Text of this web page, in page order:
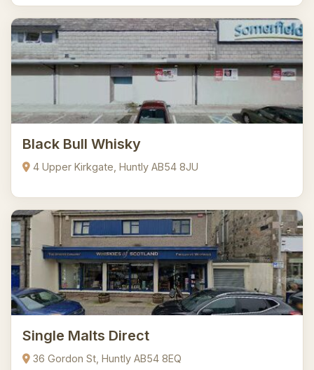
Black Bull Whisky
4 Upper Kirkgate, Huntly AB54 8JU
Single Malts Direct
36 Gordon St, Huntly AB54 8EQ